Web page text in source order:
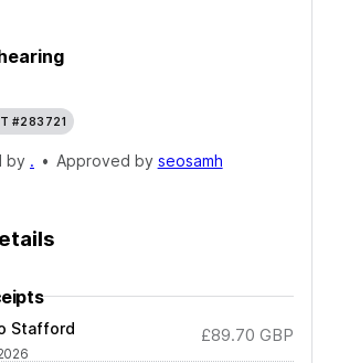
#283721
by . • Approved by seosamh
Stafford £89.70 GBP